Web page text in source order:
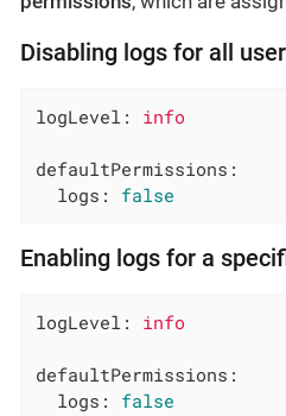
Disabling logs for all
logLevel: info
defaultPermissions:
logs:
false
Enabling logs for a
logLevel: info
defaultPermissions:
logs:
false